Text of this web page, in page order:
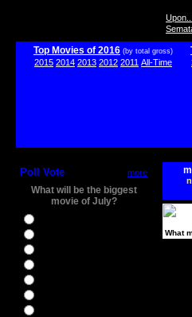
Top Movies of 2016 (by total gross)
2015 2014 2013 2012 2011 All-Time
Poll Vote more
What will be the biggest
movie of July?
What